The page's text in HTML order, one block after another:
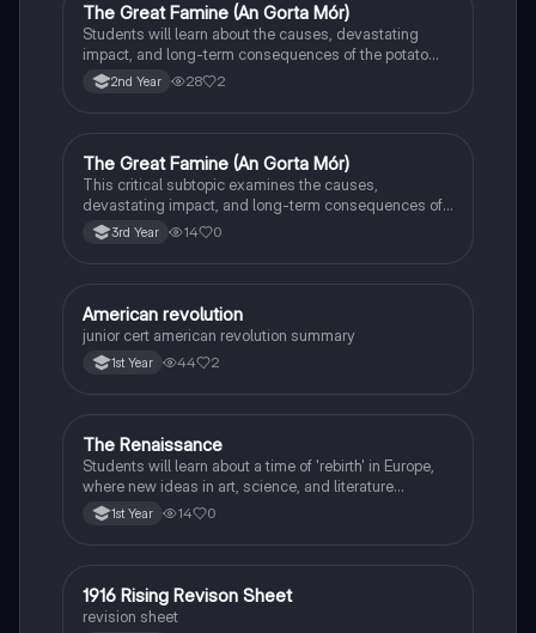
History
The Great Famine (An Gorta Mór)
Students will learn about the causes, devastating
impact, and long-term consequences of the potato
famine on Irish population and society.
2nd Year 28 2
History
The Great Famine (An Gorta Mór)
This critical subtopic examines the causes,
devastating impact, and long-term consequences of
the potato famine on Irish society, population, and
emigration.
3rd Year 14 0
History
American revolution
junior cert american revolution summary
1st Year 44 2
History
The Renaissance
Students will learn about a time of 'rebirth' in Europe,
where new ideas in art, science, and literature
flourished.
1st Year 14 0
History
1916 Rising Revison Sheet
revision sheet